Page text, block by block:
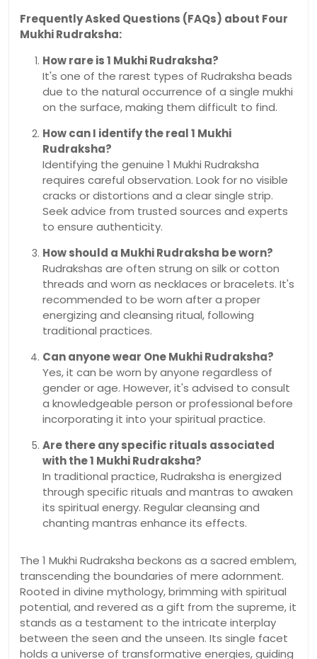
Frequently Asked Questions (FAQs) about Four
Mukhi Rudraksha:
How rare is 1 Mukhi Rudraksha?
It's one of the rarest types of Rudraksha beads
due to the natural occurrence of a single mukhi
on the surface, making them difficult to find.
How can I identify the real 1 Mukhi
Rudraksha?
Identifying the genuine 1 Mukhi Rudraksha
requires careful observation. Look for no visible
cracks or distortions and a clear single strip.
Seek advice from trusted sources and experts
to ensure authenticity.
How should a Mukhi Rudraksha be worn?
Rudrakshas are often strung on silk or cotton
threads and worn as necklaces or bracelets. It's
recommended to be worn after a proper
energizing and cleansing ritual, following
traditional practices.
Can anyone wear One Mukhi Rudraksha?
Yes, it can be worn by anyone regardless of
gender or age. However, it's advised to consult
a knowledgeable person or professional before
incorporating it into your spiritual practice.
Are there any specific rituals associated
with the 1 Mukhi Rudraksha?
In traditional practice, Rudraksha is energized
through specific rituals and mantras to awaken
its spiritual energy. Regular cleansing and
chanting mantras enhance its effects.
The 1 Mukhi Rudraksha beckons as a sacred emblem,
transcending the boundaries of mere adornment.
Rooted in divine mythology, brimming with spiritual
potential, and revered as a gift from the supreme, it
stands as a testament to the intricate interplay
between the seen and the unseen. Its single facet
holds a universe of transformative energies, guiding